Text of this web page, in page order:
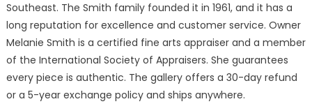
Southeast. The Smith family founded it in 1961, and it has a
long reputation for excellence and customer service. Owner
Melanie Smith is a certified fine arts appraiser and a member
of the International Society of Appraisers. She guarantees
every piece is authentic. The gallery offers a 30-day refund
or a 5-year exchange policy and ships anywhere.